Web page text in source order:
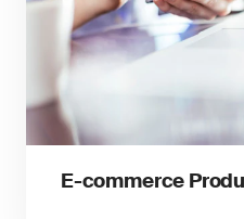
E-commerce